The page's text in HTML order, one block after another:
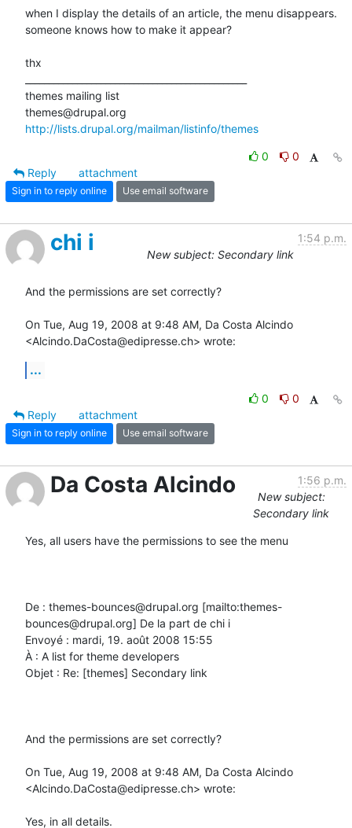
when I display the details of an article, the menu disappears.
someone knows how to make it appear?
thx
themes mailing list
http://lists.drupal.org/mailman/listinfo/themes
0
0
Reply
attachment
Sign in to reply online Use email software
chi i
1:54 p.m.
New subject: Secondary link
And the permissions are set correctly?
On Tue, Aug 19, 2008 at 9:48 AM, Da Costa Alcindo
<Alcindo.DaCosta@edipresse.ch> wrote:
...
0
0
Reply
attachment
Sign in to reply online Use email software
Da Costa Alcindo
1:56 p.m.
New subject:
Secondary link
Yes, all users have the permissions to see the menu
De : themes-bounces@drupal.org [mailto:themes-
bounces@drupal.org] De la part de chi i
Envoyé : mardi, 19. août 2008 15:55
À : A list for theme developers
Objet : Re: [themes] Secondary link
And the permissions are set correctly?
On Tue, Aug 19, 2008 at 9:48 AM, Da Costa Alcindo
<Alcindo.DaCosta@edipresse.ch> wrote:
Yes, in all details.